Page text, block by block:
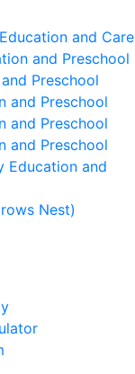
and Care
and Preschool
Preschool
and Preschool
and Preschool
and Preschool
Education and
Nest)